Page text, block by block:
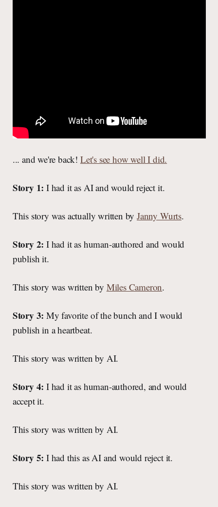
... and we're back! Let's see how well I did.
Story 1: I had it as AI and would reject it.
This story was actually written byJanny Wurts.
Story 2: I had it as human-authored and would
publish it.
This story was written by Miles Cameron.
Story 3: My favorite of the bunch and I would
publish in a heartbeat.
This story was written by AI.
Story 4: I had it as human-authored, and would
accept it.
This story was written by AI.
Story 5: I had this as AI and would reject it.
This story was written by AI.